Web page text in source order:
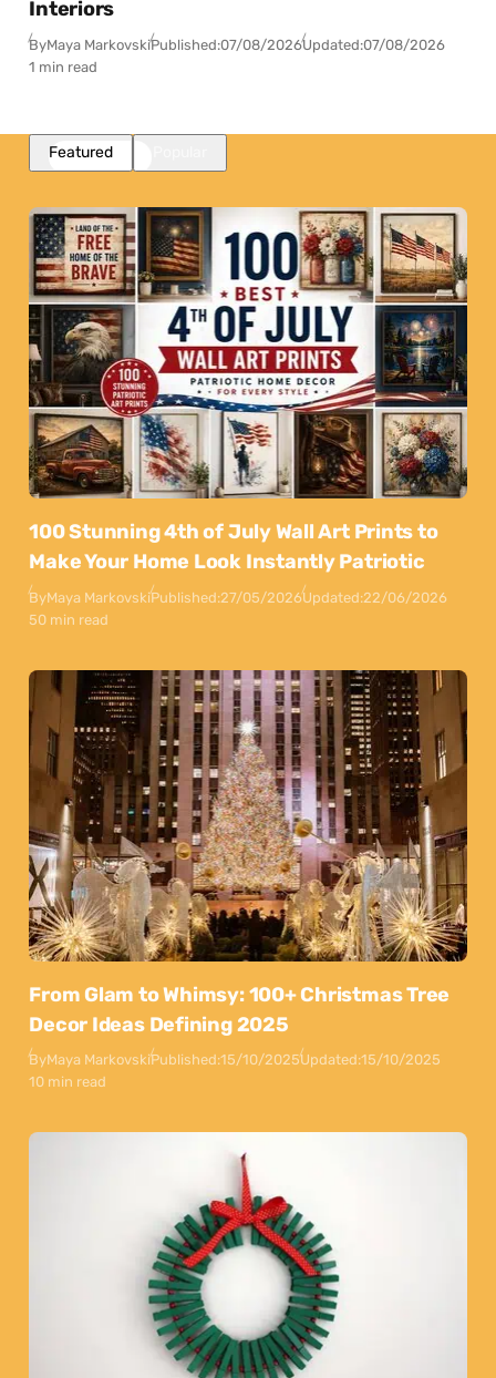
Interiors
ByMaya MarkovskiPublished:07/08/2026Updated:07/08/2026
1 min read
Featured
100 Stunning 4th of July Wall Art Prints to
Make Your Home Look Instantly Patriotic
ByMaya MarkovskiPublished:27/05/2026Updated:22/06/2026
50 min read
From Glam to Whimsy: 100+ Christmas Tree
Decor Ideas Defining 2025
ByMaya MarkovskiPublished:15/10/2025Updated:15/10/2025
10 min read